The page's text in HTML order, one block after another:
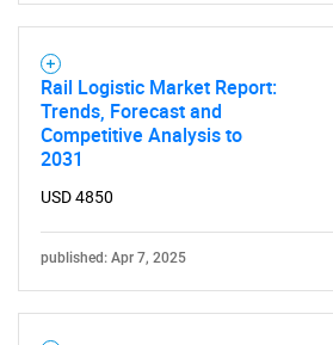
Rail Logistic Market Report:
Trends, Forecast and
Competitive Analysis to
2031
USD 4850
published: Apr 7, 2025